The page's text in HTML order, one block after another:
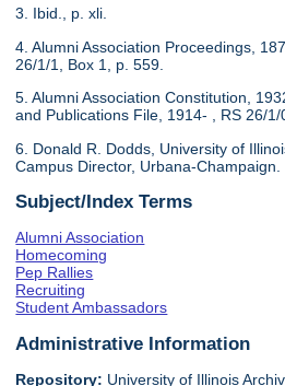
3. Ibid., p. xli.
4. Alumni Association Proceedings,
26/1/1, Box 1, p. 559.
5. Alumni Association Constitution,
and Publications File, 1914- , RS 26/1/
6. Donald R. Dodds, University of
Campus Director, Urbana-Champaign.
Subject/Index Terms
Alumni Association
Homecoming
Pep Rallies
Recruiting
Student Ambassadors
Administrative Information
Repository: University of Illinois